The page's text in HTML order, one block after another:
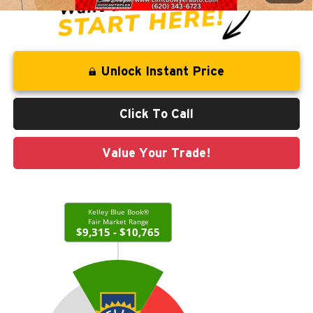
Unlock Instant Price
Click To Call
Value Your Trade!